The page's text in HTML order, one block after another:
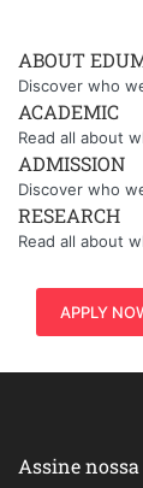
ABOUT
Discover who
ACADEMIC
Read all about
ADMISSION
Discover who
RESEARCH
Read all about
APPLY
Assine